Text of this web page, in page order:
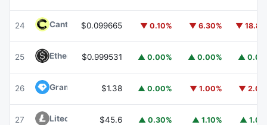
24 Canton CC
$0.099665 ▼ 0.10% ▼ 6.30% ▼
25 Ethena USDeUSDE
$0.999531 ▲ 0.00% ▲ 0.00% ▲
26 Gram (prev. Toncoin) GRAM
$1.38 ▲ 0.00% ▼ 1.00% ▼
27 Litecoin $45.6 ▲ 0.30% ▲ 1.10% ▲